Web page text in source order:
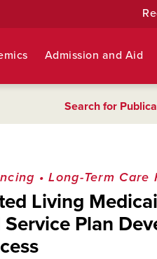
Admission and Aid
Search for
• Long-Term Care
Living
Plan